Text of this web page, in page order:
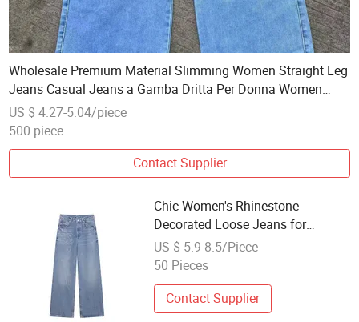
Wholesale Premium Material Slimming Women Straight Leg
Jeans Casual Jeans a Gamba Dritta Per Donna Women
Jeans for Recreational Activities
US $ 4.27-5.04/piece
500 piece
Contact Supplier
Chic Women's Rhinestone-
Decorated Loose Jeans for
Wholesale Buyers
US $ 5.9-8.5/Piece
50 Pieces
Contact Supplier